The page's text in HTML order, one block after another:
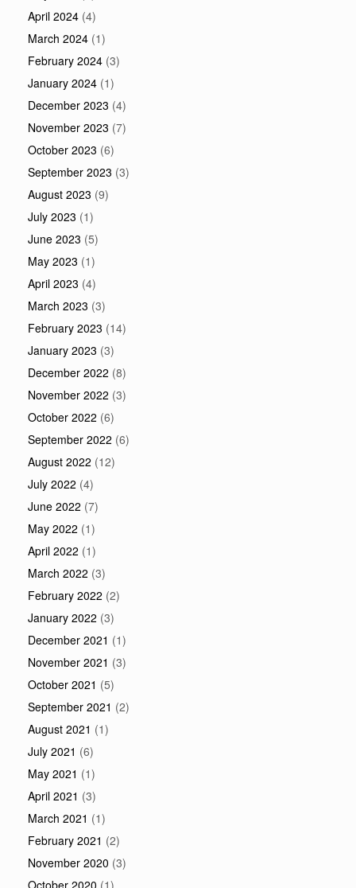
April 2024 (4)
March 2024 (1)
February 2024 (3)
January 2024 (1)
December 2023 (4)
November 2023 (7)
October 2023 (6)
September 2023 (3)
August 2023 (9)
July 2023 (1)
June 2023 (5)
May 2023 (1)
April 2023 (4)
March 2023 (3)
February 2023 (14)
January 2023 (3)
December 2022 (8)
November 2022 (3)
October 2022 (6)
September 2022 (6)
August 2022 (12)
July 2022 (4)
June 2022 (7)
May 2022 (1)
April 2022 (1)
March 2022 (3)
February 2022 (2)
January 2022 (3)
December 2021 (1)
November 2021 (3)
October 2021 (5)
September 2021 (2)
August 2021 (1)
July 2021 (6)
May 2021 (1)
April 2021 (3)
March 2021 (1)
February 2021 (2)
November 2020 (3)
October 2020 (1)